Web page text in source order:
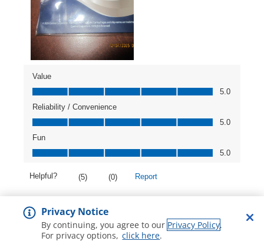
Privacy Notice
By continuing, you agree to our Privacy Policy.
For privacy options, click here.